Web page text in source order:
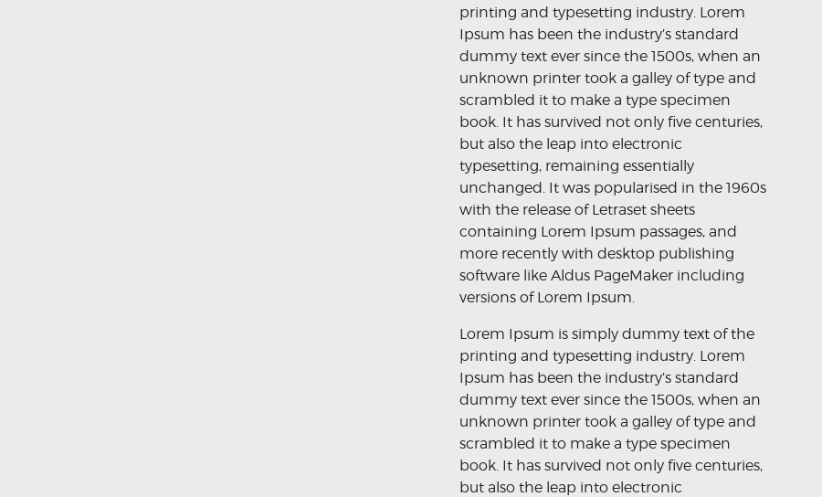
printing and typesetting industry. Lorem
Ipsum has been the industry’s standard
dummy text ever since the 1500s, when an
unknown printer took a galley of type and
scrambled it to make a type specimen
book. It has survived not only five centuries,
but also the leap into electronic
typesetting, remaining essentially
unchanged. It was popularised in the 1960s
with the release of Letraset sheets
containing Lorem Ipsum passages, and
more recently with desktop publishing
software like Aldus PageMaker including
versions of Lorem Ipsum.
Lorem Ipsum is simply dummy text of the
printing and typesetting industry. Lorem
Ipsum has been the industry’s standard
dummy text ever since the 1500s, when an
unknown printer took a galley of type and
scrambled it to make a type specimen
book. It has survived not only five centuries,
but also the leap into electronic